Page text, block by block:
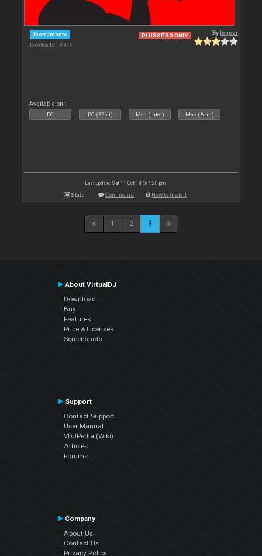
Instruments
Downloads: 14 476
PLUS&PRO ONLY Byleneer
Available on :
PC PC (32bit) Mac (Intel) Mac (Arm)
Last update: Sat 11 Oct 14 @ 4:20 pm
Stats Comments How to install
1 2 3
About VirtualDJ
Download
Buy
Features
Price & Licenses
Screenshots
Support
Contact Support
User Manual
VDJPedia (Wiki)
Articles
Forums
Company
About Us
Contact Us
Privacy Policy